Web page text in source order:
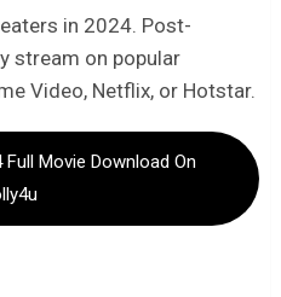
in 2024. Post-
stream on popular
Video, Netflix, or Hotstar.
Movie Download On